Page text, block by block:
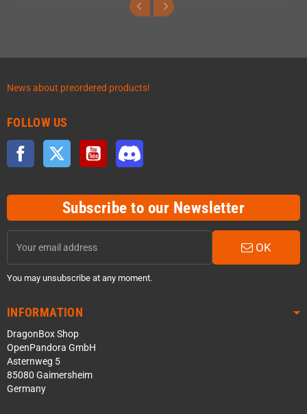
News about preordered products!
FOLLOW US
Facebook Twitter YouTube
Subscribe to our Newsletter
OK
You may unsubscribe at any moment.
INFORMATION
DragonBox Shop
OpenPandora GmbH
Asternweg 5
85080 Gaimersheim
Germany